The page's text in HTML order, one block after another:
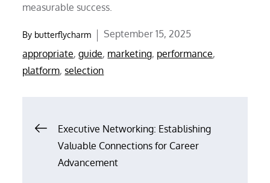
measurable success.
By butterflycharm
Posted
on
September 15, 2025
appropriate,guide, marketing, performance,
platform,selection
Post
navigation
Executive Networking: Establishing
Valuable Connections for Career
Advancement